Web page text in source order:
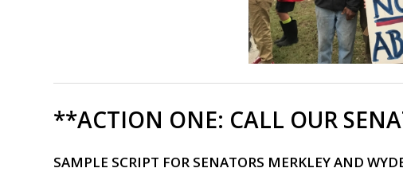
**ACTION ONE: CALL OUR
SAMPLE SCRIPT FOR SENATORS MERKLEY AND